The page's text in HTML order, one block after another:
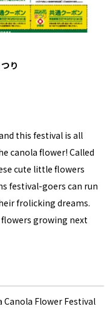
り
this festival is all
canola flower! Called
cute little flowers
festival-goers can run
frolicking dreams.
growing next
Canola Flower Festival